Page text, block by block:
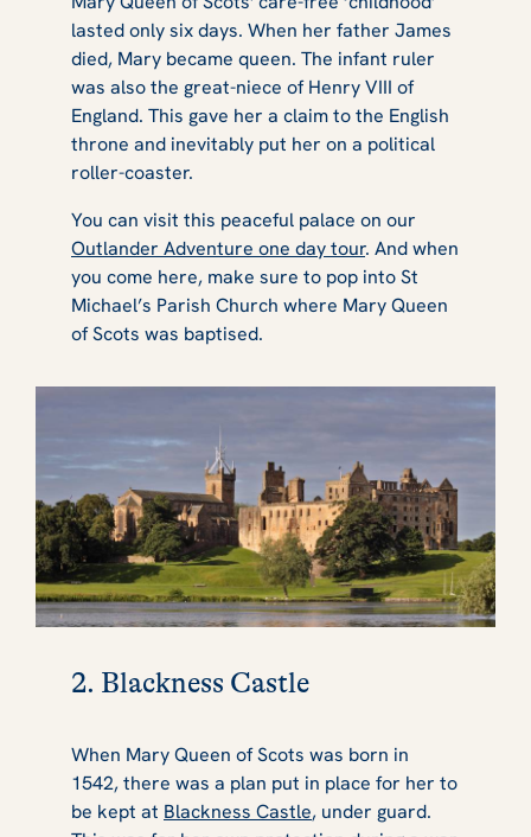
lasted only six days. When her father James
died, Mary became queen. The infant ruler
was also the great-niece of Henry VIII of
England. This gave her a claim to the English
throne and inevitably put her on a political
roller-coaster.
You can visit this peaceful palace on our
Outlander Adventure one day tour. And when
you come here, make sure to pop into St
Michael’s Parish Church where Mary Queen
of Scots was baptised.
2. Blackness Castle
When Mary Queen of Scots was born in
1542, there was a plan put in place for her to
be kept at Blackness Castle, under guard.